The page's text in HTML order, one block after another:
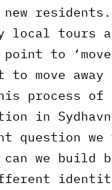
local tours
to
to move away
process of
in
question
can we build